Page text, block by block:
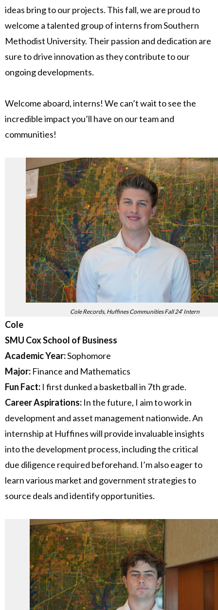
ideas bring to our projects. This fall, we are proud to
welcome a talented group of interns from Southern
Methodist University. Their passion and dedication are
sure to drive innovation as they contribute to our
ongoing developments.
Welcome aboard, interns! We can’t wait to see the
incredible impact you’ll have on our team and
communities!
Cole Records, Huffines Communities Fall 24′ Intern
Cole
SMU Cox School of Business
Academic Year:Sophomore
Major: Finance and Mathematics
Fun Fact: I first dunked a basketball in 7th grade.
Career Aspirations: In the future, I aim to work in
development and asset management nationwide. An
internship at Huffines will provide invaluable insights
into the development process, including the critical
due diligence required beforehand. I’m also eager to
learn various market and government strategies to
source deals and identify opportunities.